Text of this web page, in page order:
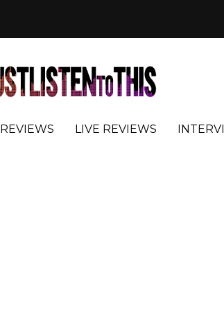
REVIEWS LIVE REVIEWS